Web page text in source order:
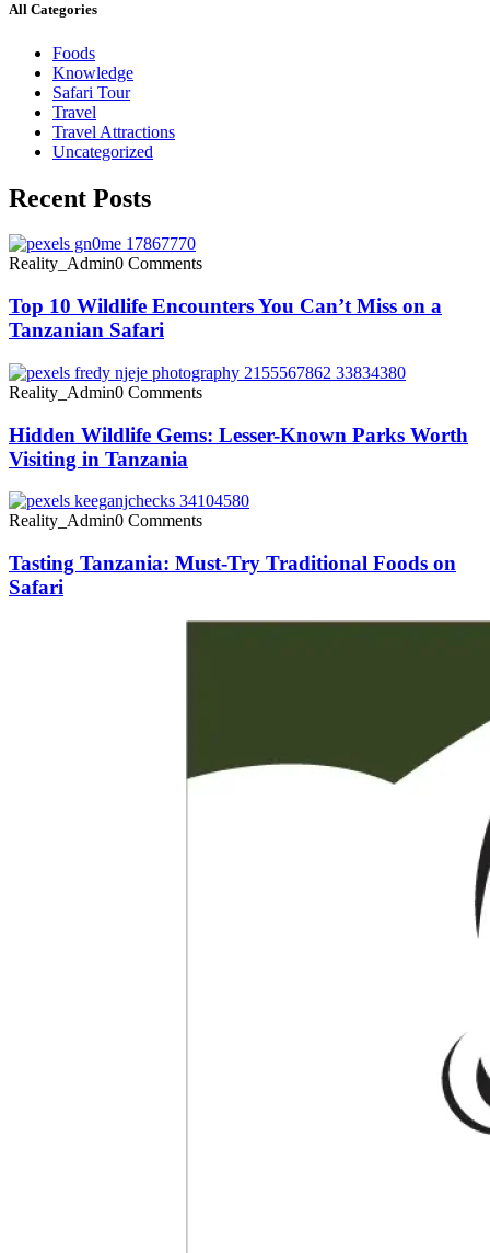
All Categories
Foods
Knowledge
Safari Tour
Travel
Travel Attractions
Uncategorized
Recent Posts
Reality_Admin0 Comments
Top 10 Wildlife Encounters You Can’t Miss on a
Tanzanian Safari
Reality_Admin0 Comments
Hidden Wildlife Gems: Lesser-Known Parks Worth
Visiting in Tanzania
Reality_Admin0 Comments
Tasting Tanzania: Must-Try Traditional Foods on
Safari